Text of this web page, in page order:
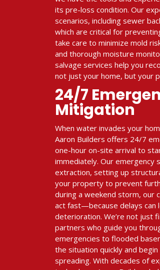
its pre-loss condition. Our
scenarios, including sewer
which are critical for
take care to minimize mold
and thorough moisture
salvage services help you
not just your home, but your
24/7
Mitigation
When water invades your
Aaron Builders offers 24/7
one-hour on-site arrival to
immediately. Our emergency
extraction, setting up
your property to prevent
during a weekend storm, our
act fast—because delays can
deterioration. We’re not
partners who guide you
emergencies to flooded
the situation quickly and
spreading. With decades of